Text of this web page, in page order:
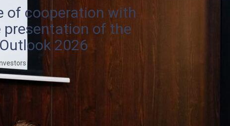
of cooperation with
presentation of the
2026